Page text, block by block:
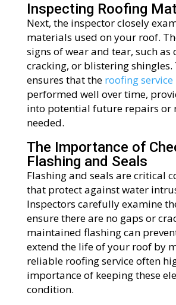
Inspecting Roofing
Next, the inspector closely
materials used on your roof.
signs of wear and tear, such as
cracking, or blistering shingles.
ensures that the roofing service
performed well over time,
into potential future repairs or
needed.
The Importance of
Flashing and Seals
Flashing and seals are critical
that protect against water
Inspectors carefully examine
ensure there are no gaps or
maintained flashing can
extend the life of your roof by
reliable roofing service often
importance of keeping these
condition.